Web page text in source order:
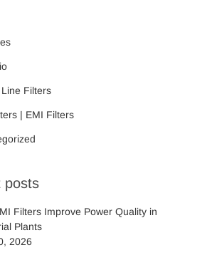
Filters
| EMI Filters
posts
Filters Improve Power Quality in
Plants
2026